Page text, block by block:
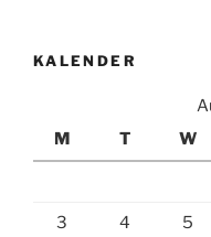
KALENDER
M
T W
3 4 5